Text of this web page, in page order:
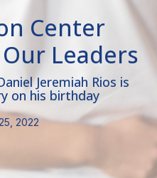
Center
Leaders
Jeremiah Rios is
on his birthday
2022